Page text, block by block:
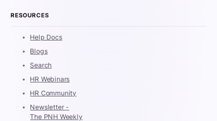
RESOURCES
Help Docs
Blogs
Search
HR Webinars
HR Community
Newsletter -
The PNH Weekly